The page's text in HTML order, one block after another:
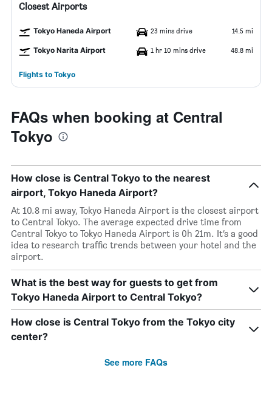
Closest Airports
Tokyo Haneda Airport 23 mins drive 14.5 mi
Tokyo Narita Airport 1 hr 10 mins drive 48.8 mi
Flights to Tokyo
FAQs when booking at Central
Tokyo
How close is Central Tokyo to the nearest
airport, Tokyo Haneda Airport?
At 10.8 mi away, Tokyo Haneda Airport is the closest airport
to Central Tokyo. The average expected drive time from
Central Tokyo to Tokyo Haneda Airport is 0h 21m. It’s a good
idea to research traffic trends between your hotel and the
airport.
What is the best way for guests to get from
Tokyo Haneda Airport to Central Tokyo?
How close is Central Tokyo from the Tokyo city
center?
See more FAQs